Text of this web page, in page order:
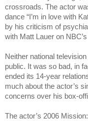
crossroads. The actor
dance “I’m in love with
by his criticism of
with Matt Lauer on NBC’s
Neither national
public. It was so bad, in
ended its 14-year
much about the actor’s
concerns over his box-
The actor’s 2006